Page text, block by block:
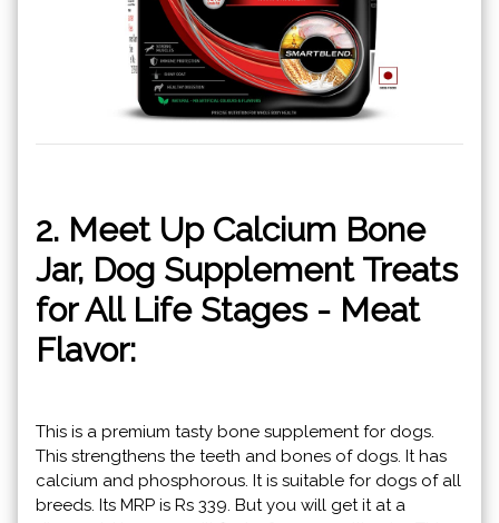
2. Meet Up Calcium Bone
Jar, Dog Supplement Treats
for All Life Stages - Meat
Flavor:
This is a premium tasty bone supplement for dogs.
This strengthens the teeth and bones of dogs. It has
calcium and phosphorous. It is suitable for dogs of all
breeds. Its MRP is Rs 339. But you will get it at a